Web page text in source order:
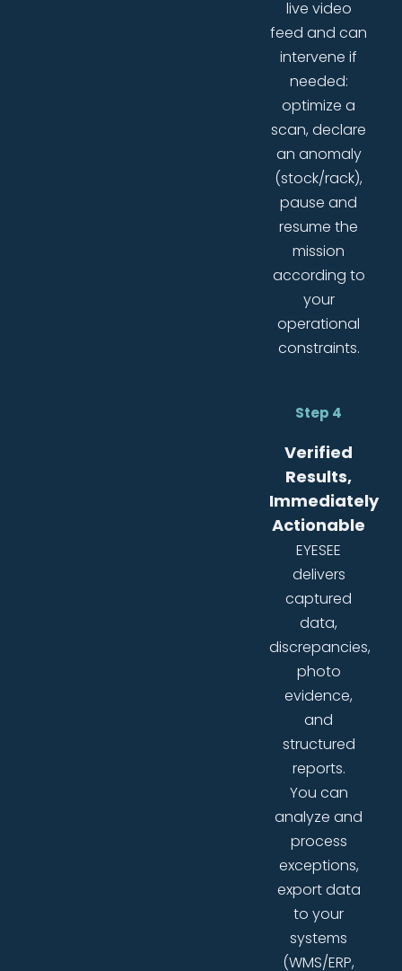
live video
feed and can
intervene if
needed:
optimize a
scan, declare
an anomaly
(stock/rack),
pause and
resume the
mission
according to
your
operational
constraints.
Step 4
Verified
Results,
Immediately
Actionable
EYESEE
delivers
captured
data,
discrepancies,
photo
evidence,
and
structured
reports.
You can
analyze and
process
exceptions,
export data
to your
systems
(WMS/ERP,